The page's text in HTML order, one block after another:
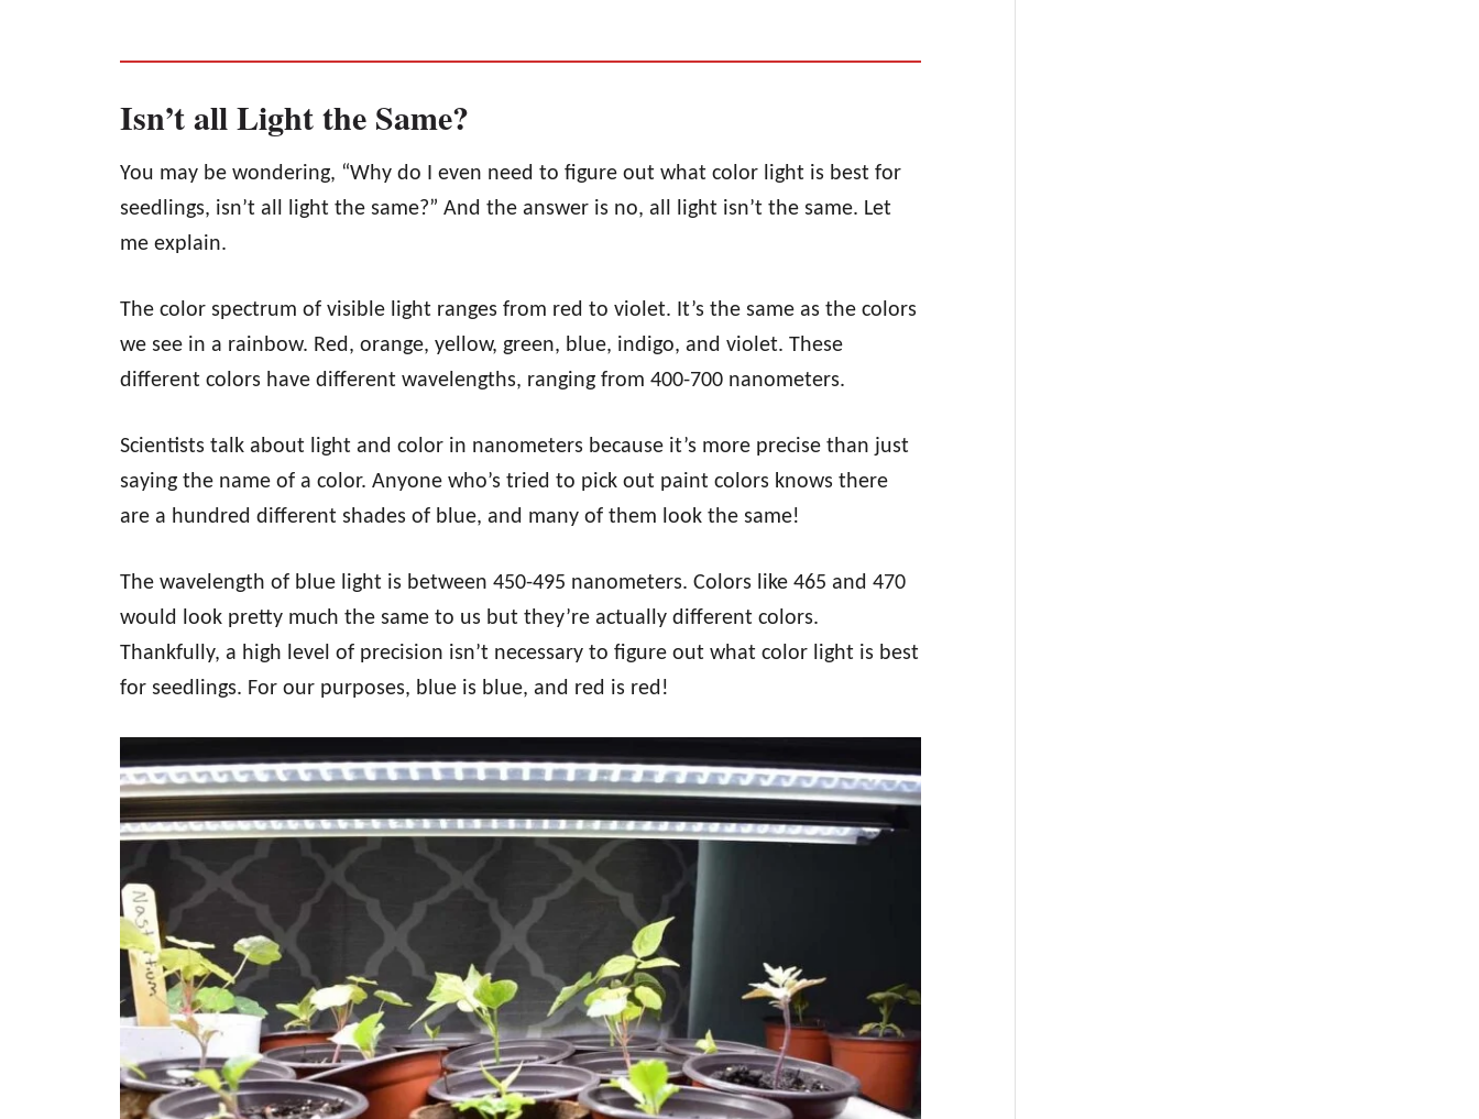
Isn’t all Light the Same?
You may be wondering, “Why do I even need to figure out what color light is best for
seedlings, isn’t all light the same?” And the answer is no, all light isn’t the same. Let
me explain.
The color spectrum of visible light ranges from red to violet. It’s the same as the colors
we see in a rainbow. Red, orange, yellow, green, blue, indigo, and violet. These
different colors have different wavelengths, ranging from 400-700 nanometers.
Scientists talk about light and color in nanometers because it’s more precise than just
saying the name of a color. Anyone who’s tried to pick out paint colors knows there
are a hundred different shades of blue, and many of them look the same!
The wavelength of blue light is between 450-495 nanometers. Colors like 465 and 470
would look pretty much the same to us but they’re actually different colors.
Thankfully, a high level of precision isn’t necessary to figure out what color light is best
for seedlings. For our purposes, blue is blue, and red is red!